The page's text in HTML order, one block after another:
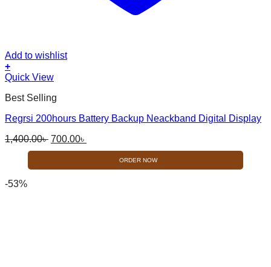
Add to wishlist
+
Quick View
Best Selling
Regrsi 200hours Battery Backup Neackband Digital Display
1,400.00৳ Original
price
1,400.00৳ .
700.00৳
price
700.00৳ .
ORDER NOW
-53%